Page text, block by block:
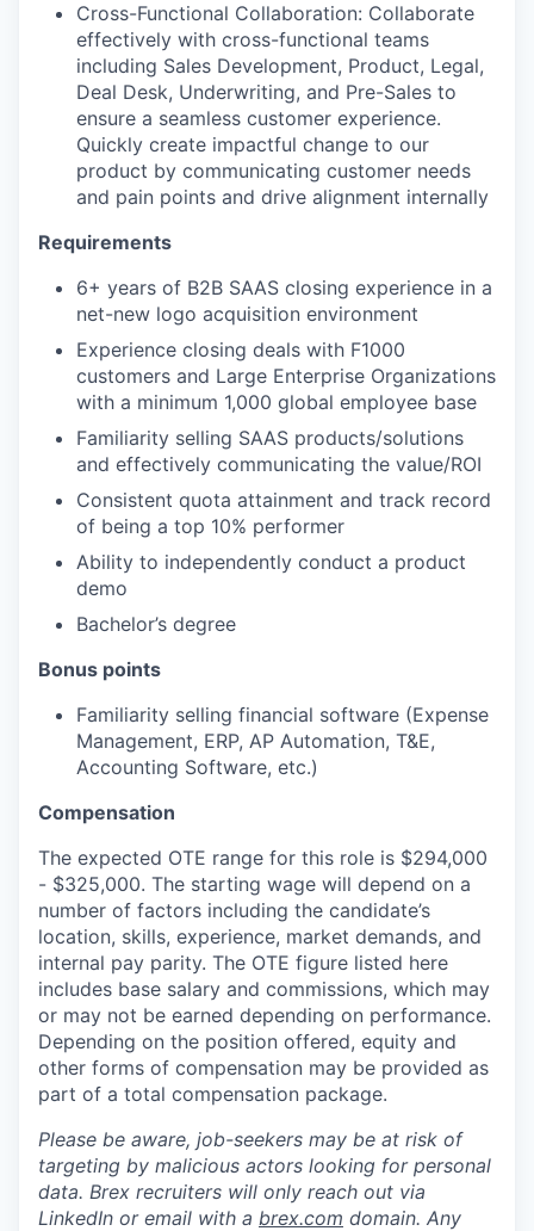
Cross-Functional Collaboration: Collaborate
effectively with cross-functional teams
including Sales Development, Product, Legal,
Deal Desk, Underwriting, and Pre-Sales to
ensure a seamless customer experience.
Quickly create impactful change to our
product by communicating customer needs
and pain points and drive alignment internally
Requirements
6+ years of B2B SAAS closing experience in a
net-new logo acquisition environment
Experience closing deals with F1000
customers and Large Enterprise Organizations
with a minimum 1,000 global employee base
Familiarity selling SAAS products/solutions
and effectively communicating the value/ROI
Consistent quota attainment and track record
of being a top 10% performer
Ability to independently conduct a product
demo
Bachelor’s degree
Bonus points
Familiarity selling financial software (Expense
Management, ERP, AP Automation, T&E,
Accounting Software, etc.)
Compensation
The expected OTE range for this role is $294,000
- $325,000. The starting wage will depend on a
number of factors including the candidate’s
location, skills, experience, market demands, and
internal pay parity. The OTE figure listed here
includes base salary and commissions, which may
or may not be earned depending on performance.
Depending on the position offered, equity and
other forms of compensation may be provided as
part of a total compensation package.
Please be aware, job-seekers may be at risk of
targeting by malicious actors looking for personal
data. Brex recruiters will only reach out via
LinkedIn or email with a brex.com domain. Any